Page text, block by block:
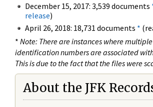
December 15, 2017: 3,539 documents
release)
April 26, 2018: 18,731 documents *
* Note: There are instances where
identification numbers are associated
This is due to the fact that the files were
About the JFK